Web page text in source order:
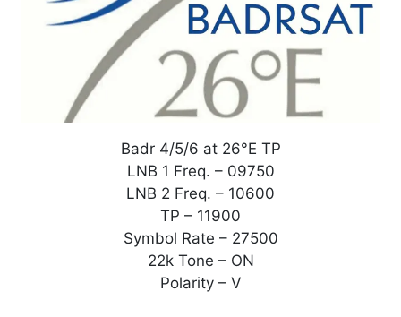
Badr 4/5/6 at 26°E TP
LNB 1 Freq. – 09750
LNB 2 Freq. – 10600
TP – 11900
Symbol Rate – 27500
22k Tone – ON
Polarity – V